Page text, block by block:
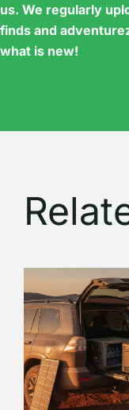
us. We regularly
finds and
what is new!